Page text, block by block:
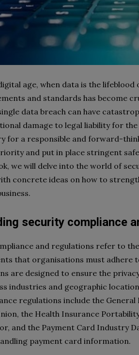
age, when data is the
and standards has become
data breach can have
damage to legal liability for
for a responsible and forward-
and put in place stringent
we will delve into the world of
concrete ideas on how to
security compliance
and regulations refer to
that organisations must adhere
are designed to ensure the
industries and geographic
regulations include the General
the Health Insurance
and the Payment Card Industry
payment card information.